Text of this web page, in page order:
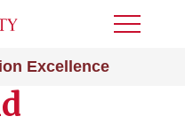
Excellence
Toggle